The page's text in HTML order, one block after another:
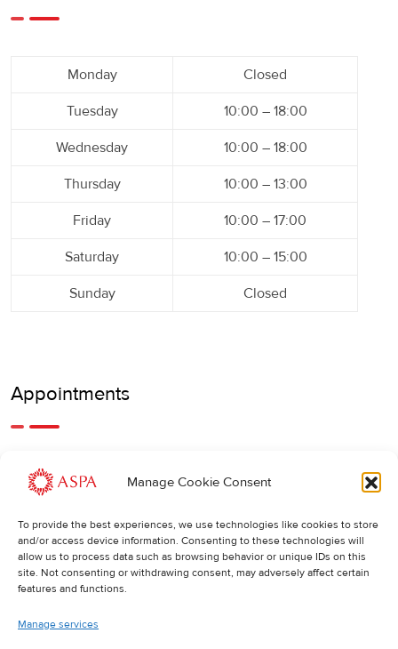
Manage Cookie Consent
To provide the best experiences, we use technologies like cookies to store
and/or access device information. Consenting to these technologies will
allow us to process data such as browsing behavior or unique IDs on this
site. Not consenting or withdrawing consent, may adversely affect certain
features and functions.
Manage services
Monday Closed
Tuesday 10:00 – 18:00
Wednesday 10:00 – 18:00
Thursday 10:00 – 13:00
Friday 10:00 – 17:00
Saturday 10:00 – 15:00
Sunday Closed
Appointments
call us.
Cancellations:
If you wish to change or cancel an appointment, we kindly
ask you to do so at least 24 hours in advance. Otherwise,